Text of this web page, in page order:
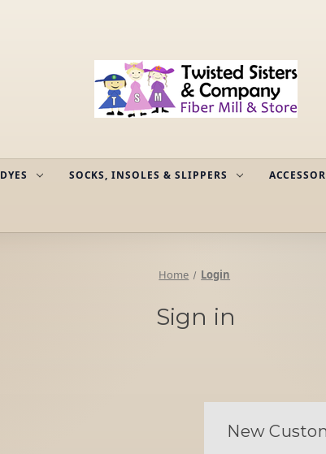
DYES SOCKS, INSOLES & SLIPPERS
Home Login
Sign in
New